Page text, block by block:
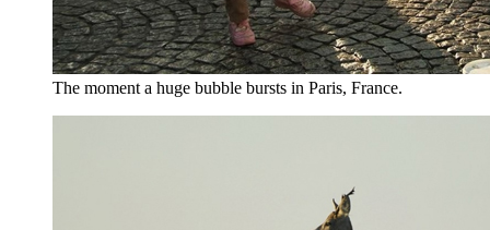
The moment a huge bubble bursts in Paris, France.